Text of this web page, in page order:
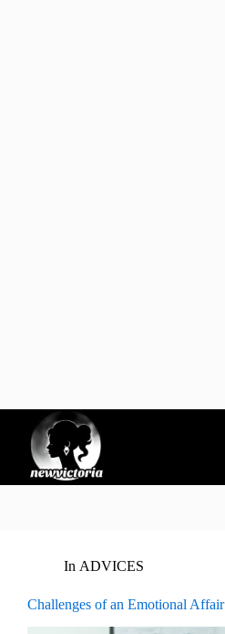
content
In ADVICES
Challenges of an Emotional Affair